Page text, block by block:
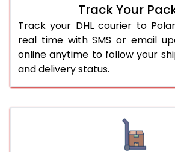
Track Your
Track your DHL courier to
real time with SMS or email
online anytime to follow your
and delivery status.